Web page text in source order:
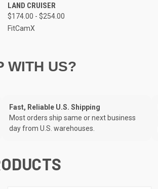
LAND CRUISER
$174.00 - $254.00
FitCamX
WITH US?
Fast, Reliable U.S. Shipping
Most orders ship same or next business
day from U.S. warehouses.